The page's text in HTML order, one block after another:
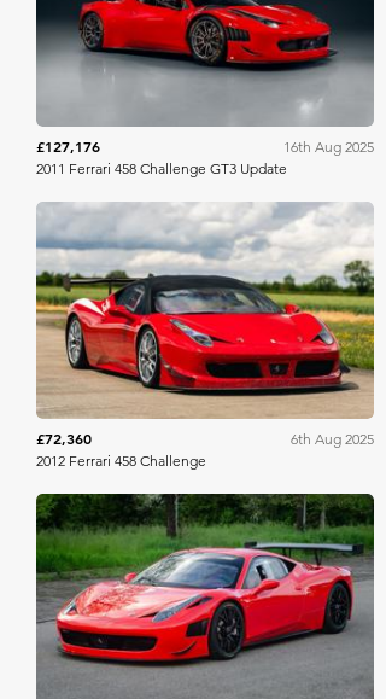
£127,176
16th Aug 2025
2011 Ferrari 458 Challenge GT3 Update
Collecting Cars
£72,360
6th Aug 2025
2012 Ferrari 458 Challenge
Collecting Cars